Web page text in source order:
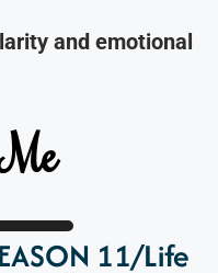
and emotional
11/Life